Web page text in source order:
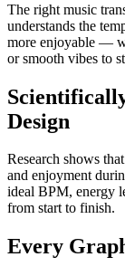
The right music
understands the
more enjoyable —
or smooth vibes to
Design
Research shows
and enjoyment
ideal BPM, energy
from start to finish.
Every